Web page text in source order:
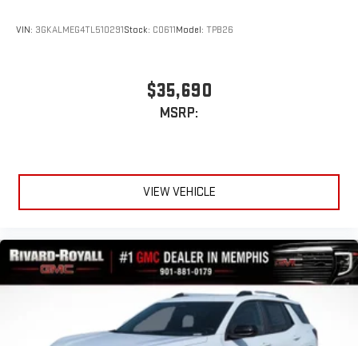
VIN: 3GKALMEG4TL510291Stock: C0611Model: TPB26
$35,690
MSRP:
VIEW VEHICLE